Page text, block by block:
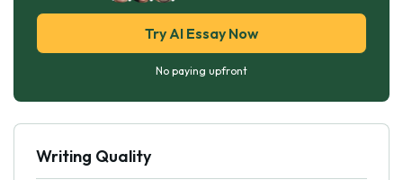
Try AI Essay Now
No paying upfront
Writing Quality